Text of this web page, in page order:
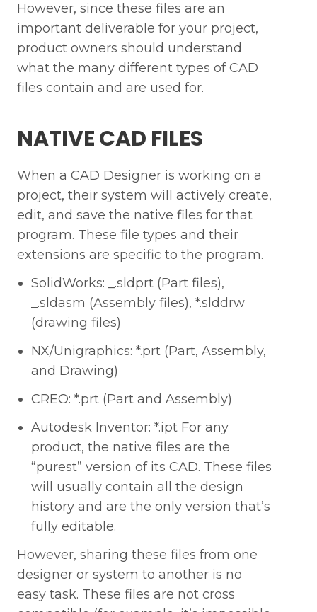
However, since these files are an
important deliverable for your project,
product owners should understand
what the many different types of CAD
files contain and are used for.
NATIVE CAD FILES
When a CAD Designer is working on a
project, their system will actively create,
edit, and save the native files for that
program. These file types and their
extensions are specific to the program.
SolidWorks: _.sldprt (Part files),
_.sldasm (Assembly files), *.slddrw
(drawing files)
NX/Unigraphics: *.prt (Part, Assembly,
and Drawing)
CREO: *.prt (Part and Assembly)
Autodesk Inventor: *.ipt For any
product, the native files are the
“purest” version of its CAD. These files
will usually contain all the design
history and are the only version that’s
fully editable.
However, sharing these files from one
designer or system to another is no
easy task. These files are not cross